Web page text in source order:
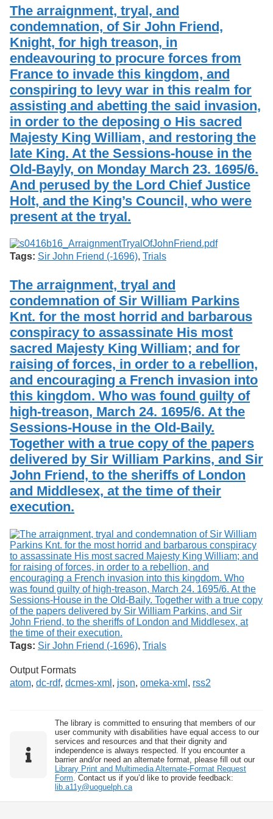
o
f
G
u
e
l
p
h
Services
Search
Exhibits
The arraignment, tryal, and
condemnation, of Sir John Friend,
Knight, for high treason, in
endeavouring to procure forces from
France to invade this kingdom, and
conspiring to levy war in this realm for
assisting and abetting the said invasion,
in order to the deposing o His sacred
Majesty King William, and restoring the
late King. At the Sessions-house in the
Old-Bayly, on Monday March 23. 1695/6.
And perused by the Lord Chief Justice
Holt, and the King’s Council, who were
present at the tryal.
Tags: Sir John Friend (-1696), Trials
The arraignment, tryal and
condemnation of Sir William Parkins
Knt. for the most horrid and barbarous
conspiracy to assassinate His most
sacred Majesty King William; and for
raising of forces, in order to a rebellion,
and encouraging a French invasion into
this kingdom. Who was found guilty of
high-treason, March 24. 1695/6. At the
Sessions-House in the Old-Baily.
Together with a true copy of the papers
delivered by Sir William Parkins, and Sir
John Friend, to the sheriffs of London
and Middlesex, at the time of their
execution.
Tags: Sir John Friend (-1696), Trials
Output Formats
atom, dc-rdf, dcmes-xml , json, omeka-xml , rss2
The library is committed to ensuring that members of our
user community with disabilities have equal access to our
services and resources and that their dignity and
independence is always respected. If you encounter a
barrier and/or need an alternate format, please fill out our
Library Print and Multimedia Alternate-Format Request
Form . Contact us if you’d like to provide feedback:
lib.a11y@uoguelph.ca